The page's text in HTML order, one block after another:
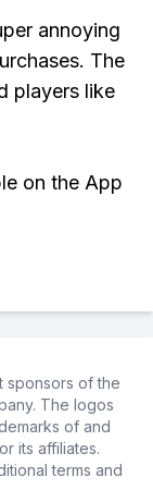
annoying
The
players like
on the App
sponsors of the
The logos
of and
its affiliates.
terms and